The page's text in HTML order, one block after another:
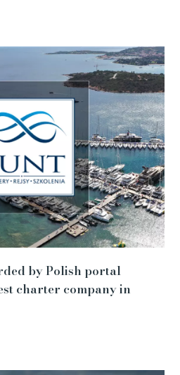
by Polish portal
charter company in